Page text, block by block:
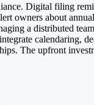
Digital filing
owners about
a distributed
calendaring,
The upfront